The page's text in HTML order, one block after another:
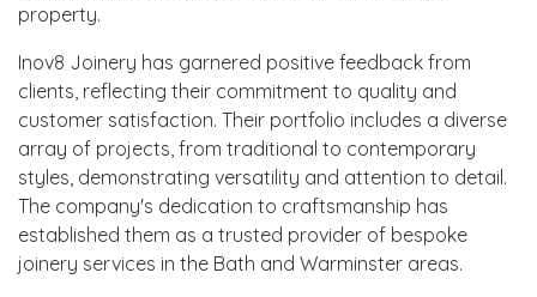
property.
Inov8 Joinery has garnered positive feedback from
clients, reflecting their commitment to quality and
customer satisfaction. Their portfolio includes a diverse
array of projects, from traditional to contemporary
styles, demonstrating versatility and attention to detail.
The company's dedication to craftsmanship has
established them as a trusted provider of bespoke
joinery services in the Bath and Warminster areas.